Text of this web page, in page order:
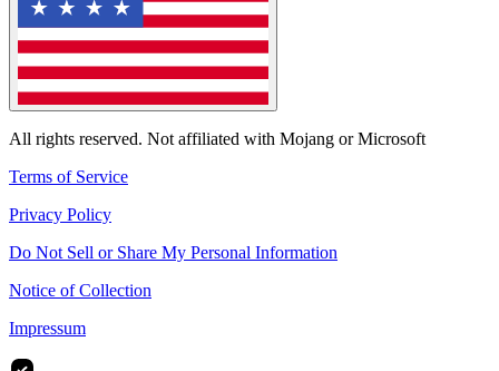
All rights reserved. Not affiliated with Mojang or Microsoft
Terms of Service
Privacy Policy
Do Not Sell or Share My Personal Information
Notice of Collection
Impressum